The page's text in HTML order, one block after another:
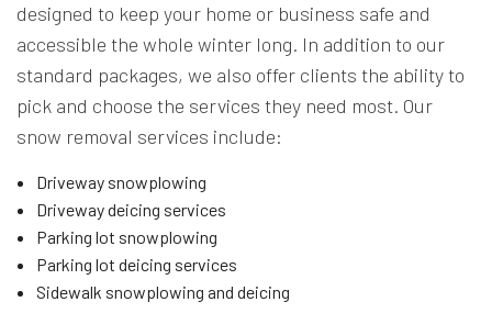
designed to keep your home or business safe and
accessible the whole winter long. In addition to our
standard packages, we also offer clients the ability to
pick and choose the services they need most. Our
snow removal services include:
Driveway snowplowing
Driveway deicing services
Parking lot snowplowing
Parking lot deicing services
Sidewalk snowplowing and deicing